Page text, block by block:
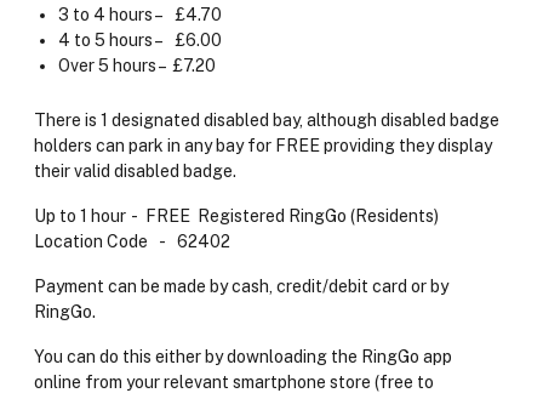
3 to 4 hours – £4.70
4 to 5 hours – £6.00
Over 5 hours – £7.20
There is 1 designated disabled bay, although disabled badge
holders can park in any bay for FREE providing they display
their valid disabled badge.
Up to 1 hour - FREE Registered RingGo (Residents)
Location Code - 62402
Payment can be made by cash, credit/debit card or by
RingGo.
You can do this either by downloading the RingGo app
online from your relevant smartphone store (free to